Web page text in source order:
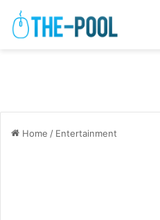
Home / Entertainment